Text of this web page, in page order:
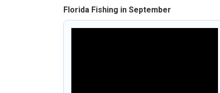
Florida Fishing in September